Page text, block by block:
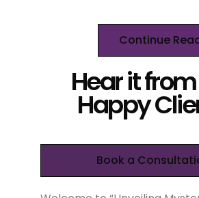
Continue
Hear it
Happy
Book a